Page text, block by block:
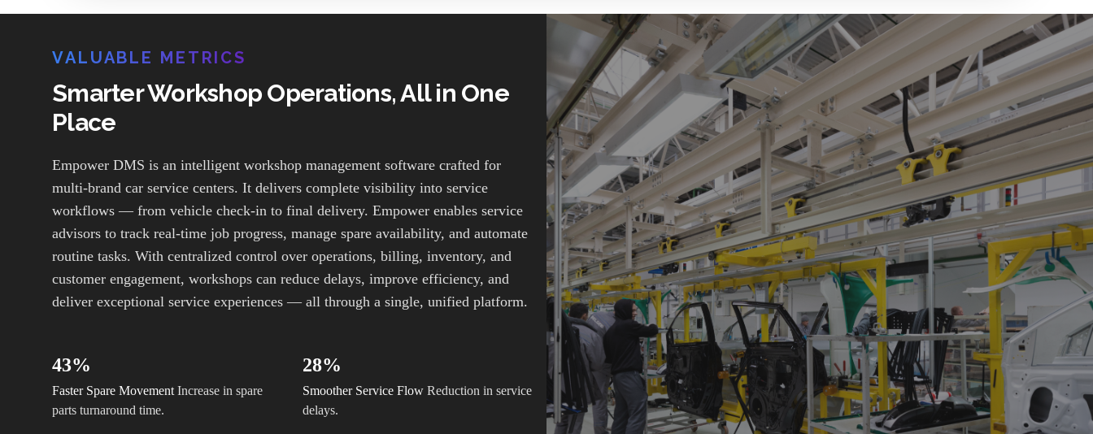
VALUABLE METRICS
Smarter Workshop Operations, All in One
Place
Empower DMS is an intelligent workshop management software crafted for
multi-brand car service centers. It delivers complete visibility into service
workflows — from vehicle check-in to final delivery. Empower enables service
advisors to track real-time job progress, manage spare availability, and automate
routine tasks. With centralized control over operations, billing, inventory, and
customer engagement, workshops can reduce delays, improve efficiency, and
deliver exceptional service experiences — all through a single, unified platform.
43%
Faster Spare Movement Increase in spare
parts turnaround time.
28%
Smoother Service Flow Reduction in service
delays.